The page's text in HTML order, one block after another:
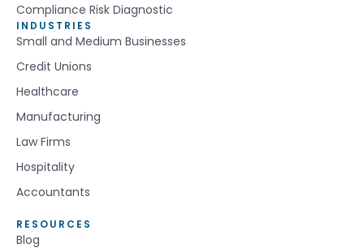
Compliance Risk Diagnostic
INDUSTRIES
Small and Medium Businesses
Credit Unions
Healthcare
Manufacturing
Law Firms
Hospitality
Accountants
RESOURCES
Blog